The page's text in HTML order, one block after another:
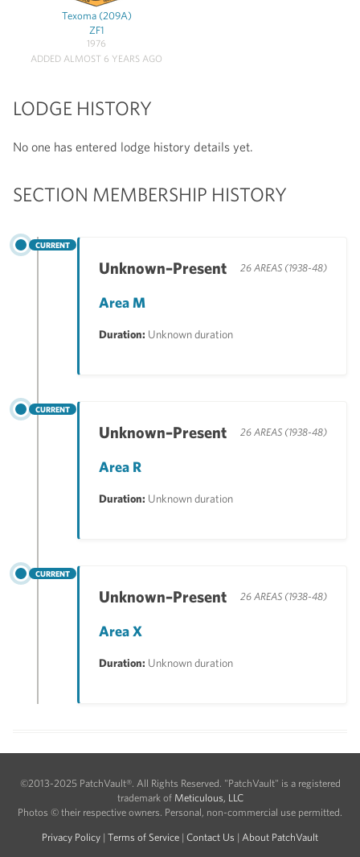
Texoma (209A)
ZF1
1976
ADDED ALMOST 6 YEARS AGO
LODGE HISTORY
No one has entered lodge history details yet.
SECTION MEMBERSHIP HISTORY
CURRENT
Unknown–Present 26 AREAS (1938-48)
Area M
Duration: Unknown duration
CURRENT
Unknown–Present 26 AREAS (1938-48)
Area R
Duration: Unknown duration
CURRENT
Unknown–Present 26 AREAS (1938-48)
Area X
Duration: Unknown duration
©2013-2025 PatchVault®. All Rights Reserved. "PatchVault" is a registered
trademark of Meticulous, LLC
Photos © their respective owners. Personal, non-commercial use permitted.
Privacy Policy | Terms of Service | Contact Us | About PatchVault